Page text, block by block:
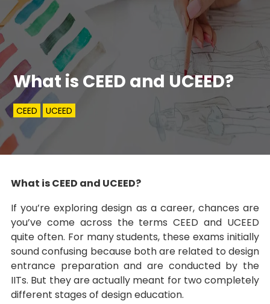
What is CEED and UCEED?
CEED UCEED
What is CEED and UCEED?
If you’re exploring design as a career, chances are
you’ve come across the terms CEED and UCEED
quite often. For many students, these exams initially
sound confusing because both are related to design
entrance preparation and are conducted by the
IITs. But they are actually meant for two completely
different stages of design education.